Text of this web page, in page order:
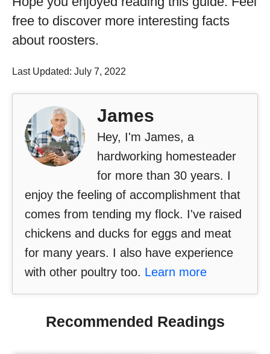
free to discover more interesting facts
about roosters.
Last Updated: July 7, 2022
James
Hey, I'm James, a
hardworking homesteader
for more than 30 years. I
enjoy the feeling of accomplishment that
comes from tending my flock. I've raised
chickens and ducks for eggs and meat
for many years. I also have experience
with other poultry too. Learn more
Recommended Readings